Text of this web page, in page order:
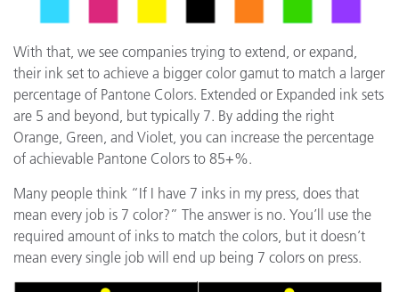
With that, we see companies trying to extend, or expand,
their ink set to achieve a bigger color gamut to match a larger
percentage of Pantone Colors. Extended or Expanded ink sets
are 5 and beyond, but typically 7. By adding the right
Orange, Green, and Violet, you can increase the percentage
of achievable Pantone Colors to 85+%.
Many people think “If I have 7 inks in my press, does that
mean every job is 7 color?” The answer is no. You’ll use the
required amount of inks to match the colors, but it doesn’t
mean every single job will end up being 7 colors on press.